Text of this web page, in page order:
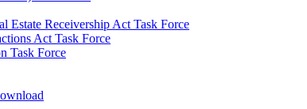
Estate Receivership Act Task Force
Act Task Force
Task Force